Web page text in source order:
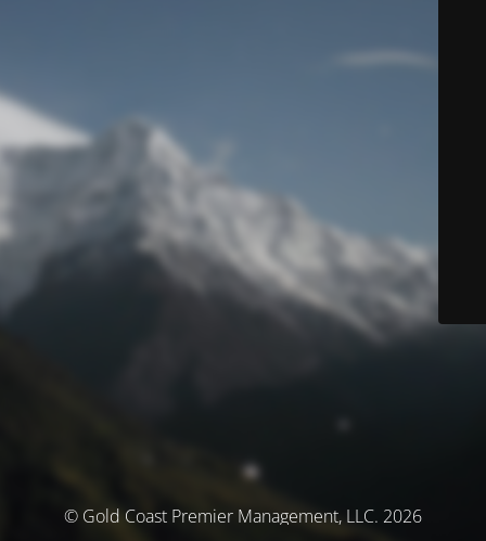
© Gold Coast Premier Management, LLC. 2026